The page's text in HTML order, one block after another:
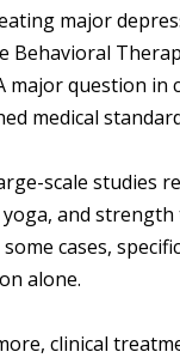
major
Behavioral
major question
medical
scale studies
and
some cases,
alone.
clinical